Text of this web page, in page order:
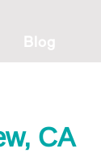
Blog
CA